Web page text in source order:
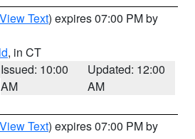
View Text) expires 07:00 PM by
, in CT
Issued: 10:00
AM
Updated: 12:00
AM
View Text) expires 07:00 PM by